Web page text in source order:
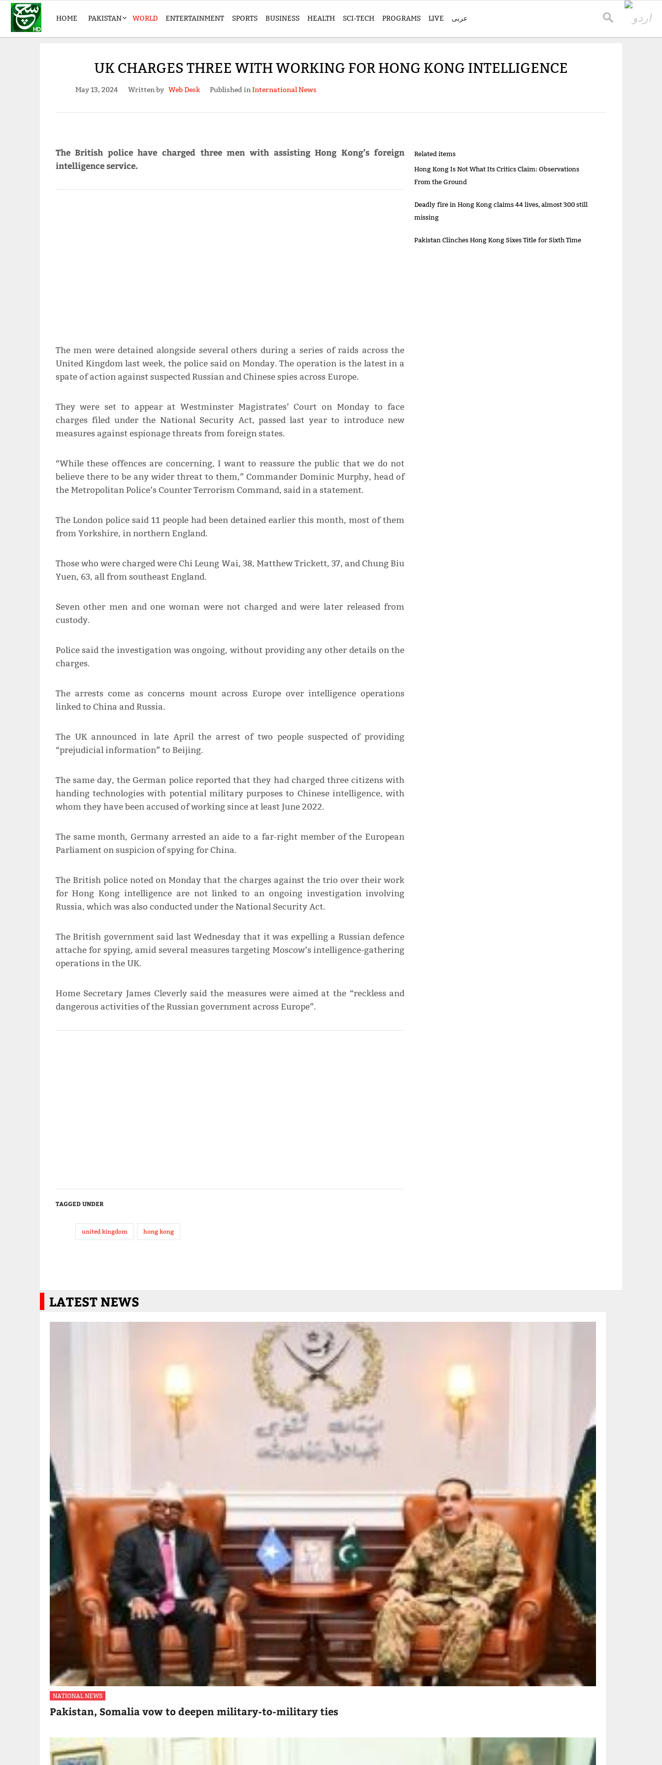
HOME PAKISTAN WORLD ENTERTAINMENT SPORTS BUSINESS HEALTH SCI-TECH PROGRAMS LIVE عربی
UK CHARGES THREE WITH WORKING FOR HONG KONG INTELLIGENCE
May 13, 2024 Written by Web Desk Published inInternational News
The British police have charged three men with assisting Hong Kong’s foreign
intelligence service.
The men were detained alongside several others during a series of raids across the
United Kingdom last week, the police said on Monday. The operation is the latest in a
spate of action against suspected Russian and Chinese spies across Europe.
They were set to appear at Westminster Magistrates’ Court on Monday to face
charges filed under the National Security Act, passed last year to introduce new
measures against espionage threats from foreign states.
“While these offences are concerning, I want to reassure the public that we do not
believe there to be any wider threat to them,” Commander Dominic Murphy, head of
the Metropolitan Police’s Counter Terrorism Command, said in a statement.
The London police said 11 people had been detained earlier this month, most of them
from Yorkshire, in northern England.
Those who were charged were Chi Leung Wai, 38, Matthew Trickett, 37, and Chung Biu
Yuen, 63, all from southeast England.
Seven other men and one woman were not charged and were later released from
custody.
Police said the investigation was ongoing, without providing any other details on the
charges.
The arrests come as concerns mount across Europe over intelligence operations
linked to China and Russia.
The UK announced in late April the arrest of two people suspected of providing
“prejudicial information” to Beijing.
The same day, the German police reported that they had charged three citizens with
handing technologies with potential military purposes to Chinese intelligence, with
whom they have been accused of working since at least June 2022.
The same month, Germany arrested an aide to a far-right member of the European
Parliament on suspicion of spying for China.
The British police noted on Monday that the charges against the trio over their work
for Hong Kong intelligence are not linked to an ongoing investigation involving
Russia, which was also conducted under the National Security Act.
The British government said last Wednesday that it was expelling a Russian defence
attache for spying, amid several measures targeting Moscow’s intelligence-gathering
operations in the UK.
Home Secretary James Cleverly said the measures were aimed at the “reckless and
dangerous activities of the Russian government across Europe”.
TAGGED UNDER
united kingdom hong kong
Related items
Hong Kong Is Not What Its Critics Claim: Observations
From the Ground
Deadly fire in Hong Kong claims 44 lives, almost 300 still
missing
Pakistan Clinches Hong Kong Sixes Title for Sixth Time
LATEST NEWS
NATIONAL NEWS
Pakistan, Somalia vow to deepen military-to-military ties